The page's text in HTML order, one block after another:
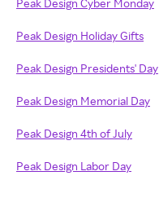
Peak Design Cyber Monday
Peak Design Holiday Gifts
Peak Design Presidents' Day
Peak Design Memorial Day
Peak Design 4th of July
Peak Design Labor Day